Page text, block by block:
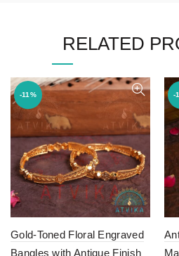
RELATED
-11%
Gold-Toned Floral Engraved
Bangles with Antique Finish
-